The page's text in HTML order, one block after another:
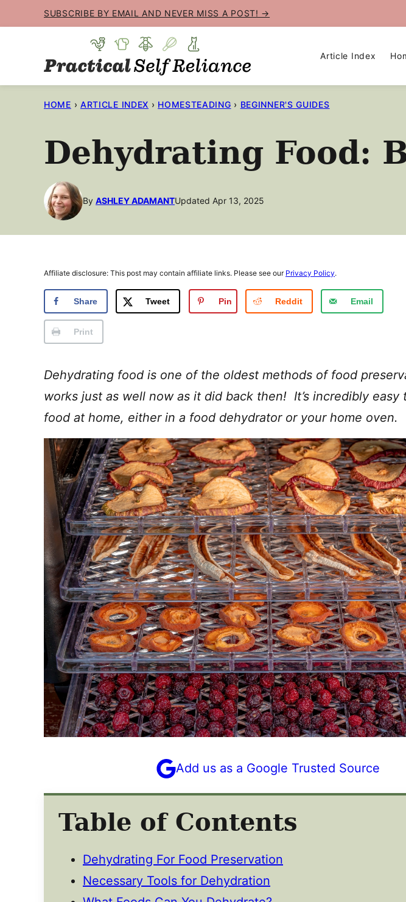
to
SUBSCRIBE BY EMAIL AND NEVER MISS A POST! →
Article Index
HOME › ARTICLE INDEX › HOMESTEADING › BEGINNER'S GUIDES
Dehydrating Food:
By ASHLEY ADAMANTUpdated Apr 13, 2025
Affiliate disclosure: This post may contain affiliate links. Please see our Privacy Policy.
Share Tweet Pin Reddit Email
Print
Dehydrating food is one of the oldest methods of food
works just as well now as it did back then! It’s incredibly easy
food at home, either in a food dehydrator or your home oven.
Add us as a Google Trusted Source
Table of Contents
Dehydrating For Food Preservation
Necessary Tools for Dehydration